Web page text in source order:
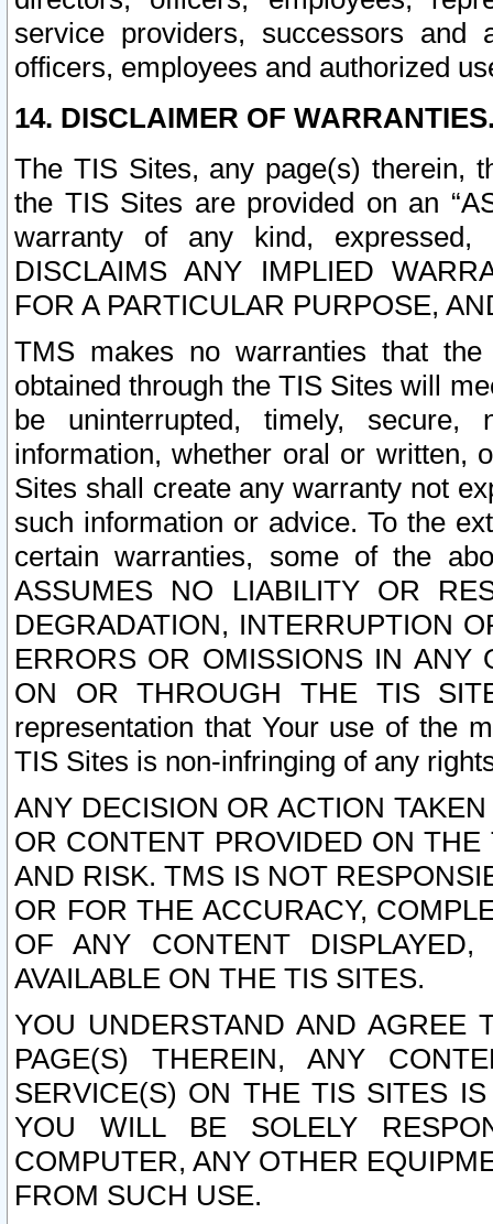
service providers, successors and
officers, employees and authorized
14. DISCLAIMER OF
The TIS Sites, any page(s) therein,
the TIS Sites are provided on an
warranty of any kind, expressed,
DISCLAIMS ANY IMPLIED
FOR A PARTICULAR PURPOSE,
TMS makes no warranties that
obtained through the TIS Sites will
be uninterrupted, timely,
information, whether oral or written,
Sites shall create any warranty not
such information or advice. To the
certain warranties, some of the
ASSUMES NO LIABILITY OR
DEGRADATION, INTERRUPTION
ERRORS OR OMISSIONS IN ANY
ON OR THROUGH THE TIS
representation that Your use of the
TIS Sites is non-infringing of any
ANY DECISION OR ACTION
OR CONTENT PROVIDED ON
AND RISK. TMS IS NOT
OR FOR THE ACCURACY,
OF ANY CONTENT
AVAILABLE ON THE TIS SITES.
YOU UNDERSTAND AND AGREE
PAGE(S) THEREIN, ANY
SERVICE(S) ON THE TIS SITES
YOU WILL BE SOLELY
COMPUTER, ANY OTHER
FROM SUCH USE.